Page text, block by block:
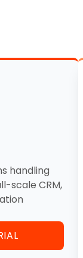
handling
scale CRM,